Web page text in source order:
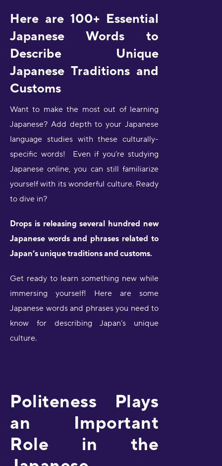
Here are 100+ Essential
Japanese Words to
Describe Unique
Japanese Traditions and
Customs
Want to make the most out of learning
Japanese? Add depth to your Japanese
language studies with these culturally-
specific words! Even if you’re studying
Japanese online, you can still familiarize
yourself with its wonderful culture. Ready
to dive in?
Drops is releasing several hundred new
Japanese words and phrases related to
Japan’s unique traditions and customs.
Get ready to learn something new while
immersing yourself! Here are some
Japanese words and phrases you need to
know for describing Japan’s unique
culture.
Politeness Plays
an Important
Role in the